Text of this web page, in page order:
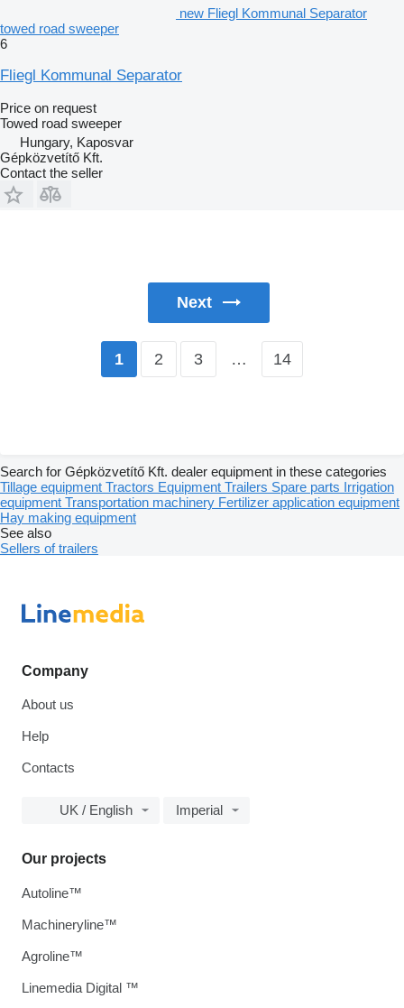
new Fliegl Kommunal Separator
towed road sweeper
6
Fliegl Kommunal Separator
Price on request
Towed road sweeper
Hungary, Kaposvar
Gépközvetítő Kft.
Contact the seller
Next
1 2 3 … 14
Search for Gépközvetítő Kft. dealer equipment in these categories
Tillage equipment Tractors Equipment Trailers Spare parts Irrigation
equipment Transportation machinery Fertilizer application equipment
Hay making equipment
See also
Sellers of trailers
Company
About us
Help
Contacts
UK / English Imperial
Our projects
Autoline™
Machineryline™
Agroline™
Linemedia Digital ™